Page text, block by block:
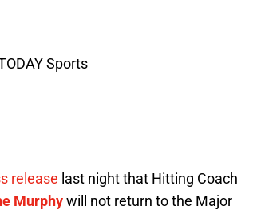
Sports
release last night that Hitting Coach
Murphywill not return to the Major